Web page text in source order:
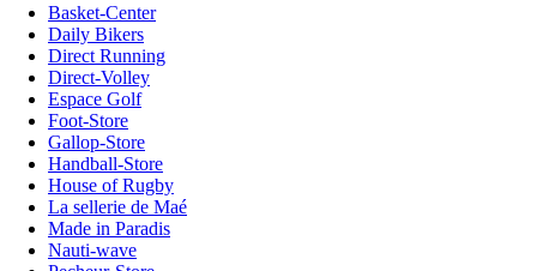
Basket-Center
Daily Bikers
Direct Running
Direct-Volley
Espace Golf
Foot-Store
Gallop-Store
Handball-Store
House of Rugby
La sellerie de Maé
Made in Paradis
Nauti-wave